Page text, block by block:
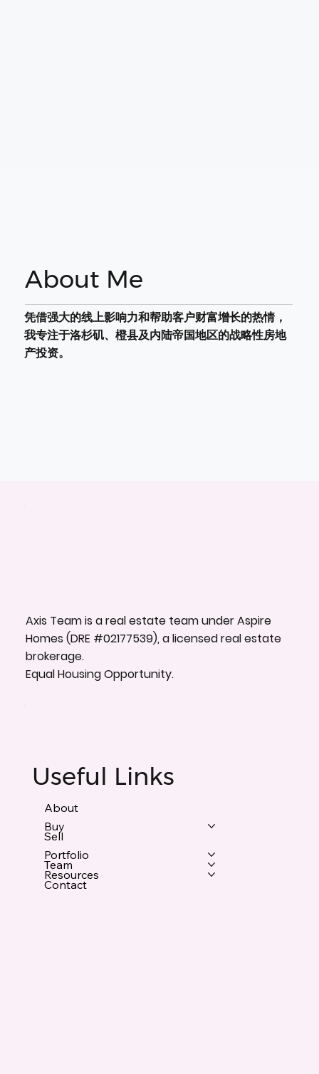
About Me
凭借强大的线上影响力和帮助客户财富增长的热情，
我专注于洛杉矶、橙县及内陆帝国地区的战略性房地
产投资。
Axis Team is a real estate team under Aspire
Homes (DRE #02177539), a licensed real estate
brokerage.
Equal Housing Opportunity.
Useful Links
About
Buy
Sell
Portfolio
Team
Resources
Contact